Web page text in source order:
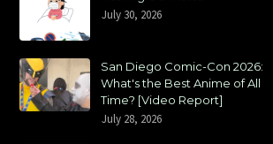
July 30, 2026
San Diego Comic-Con 2026:
What's the Best Anime of All
Time? [Video Report]
July 28, 2026